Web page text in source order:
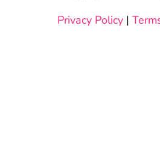
Privacy Policy|